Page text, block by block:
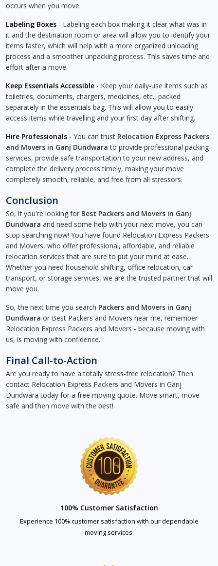
occurs when you move.
Labeling Boxes - Labeling each box making it clear what was in
it and the destination room or area will allow you to identify your
items faster, which will help with a more organized unloading
process and a smoother unpacking process. This saves time and
effort after a move.
Keep Essentials Accessible - Keep your daily-use items such as
toiletries, documents, chargers, medicines, etc., packed
separately in the essentials bag. This will allow you to easily
access items while travelling and your first day after shifting.
Hire Professionals - You can trust Relocation Express Packers
and Movers in Ganj Dundwara to provide professional packing
services, provide safe transportation to your new address, and
complete the delivery process timely, making your move
completely smooth, reliable, and free from all stressors.
Conclusion
So, if you're looking for Best Packers and Movers in Ganj
Dundwara and need some help with your next move, you can
stop searching now! You have found Relocation Express Packers
and Movers, who offer professional, affordable, and reliable
relocation services that are sure to put your mind at ease.
Whether you need household shifting, office relocation, car
transport, or storage services, we are the trusted partner that will
move you.
So, the next time you search Packers and Movers in Ganj
Dundwara or Best Packers and Movers near me, remember
Relocation Express Packers and Movers - because moving with
us, is moving with confidence.
Final Call-to-Action
Are you ready to have a totally stress-free relocation? Then
contact Relocation Express Packers and Movers in Ganj
Dundwara today for a free moving quote. Move smart, move
safe and then move with the best!
100% Customer Satisfaction
Experience 100% customer satisfaction with our dependable
moving services.